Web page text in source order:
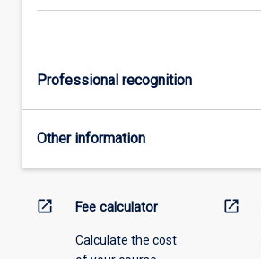
Professional recognition
Other information
open_in_new Fee calculator
Calculate the cost
open_in_new